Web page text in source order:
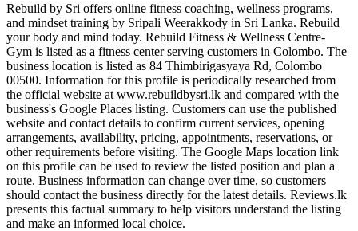
Rebuild by Sri offers online fitness coaching, wellness programs,
and mindset training by Sripali Weerakkody in Sri Lanka. Rebuild
your body and mind today. Rebuild Fitness & Wellness Centre-
Gym is listed as a fitness center serving customers in Colombo. The
business location is listed as 84 Thimbirigasyaya Rd, Colombo
00500. Information for this profile is periodically researched from
the official website at www.rebuildbysri.lk and compared with the
business's Google Places listing. Customers can use the published
website and contact details to confirm current services, opening
arrangements, availability, pricing, appointments, reservations, or
other requirements before visiting. The Google Maps location link
on this profile can be used to review the listed position and plan a
route. Business information can change over time, so customers
should contact the business directly for the latest details. Reviews.lk
presents this factual summary to help visitors understand the listing
and make an informed local choice.